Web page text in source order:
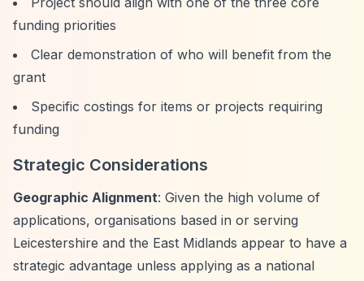
funding priorities
Clear demonstration of who will benefit from the
grant
Specific costings for items or projects requiring
funding
Strategic Considerations
Geographic Alignment: Given the high volume of
applications, organisations based in or serving
Leicestershire and the East Midlands appear to have a
strategic advantage unless applying as a national